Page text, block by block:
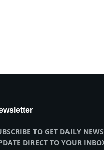
TO GET DAILY NEWS
DIRECT TO YOUR